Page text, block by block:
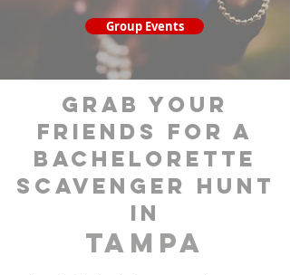
Group Events
grab your
friends for a
bachelorette
scavenger hunt
in
Tampa